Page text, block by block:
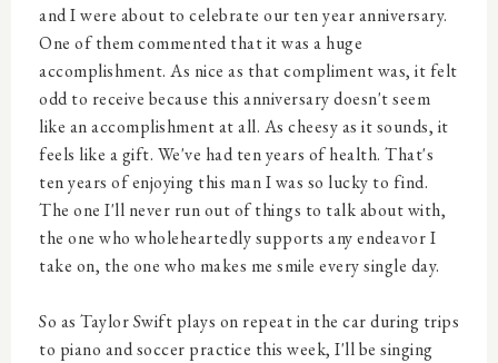
and I were about to celebrate our ten year anniversary.
One of them commented that it was a huge
accomplishment. As nice as that compliment was, it felt
odd to receive because this anniversary doesn't seem
like an accomplishment at all. As cheesy as it sounds, it
feels like a gift. We've had ten years of health. That's
ten years of enjoying this man I was so lucky to find.
The one I'll never run out of things to talk about with,
the one who wholeheartedly supports any endeavor I
take on, the one who makes me smile every single day.
So as Taylor Swift plays on repeat in the car during trips
to piano and soccer practice this week, I'll be singing